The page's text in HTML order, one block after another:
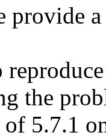
provide
the
5.7.1